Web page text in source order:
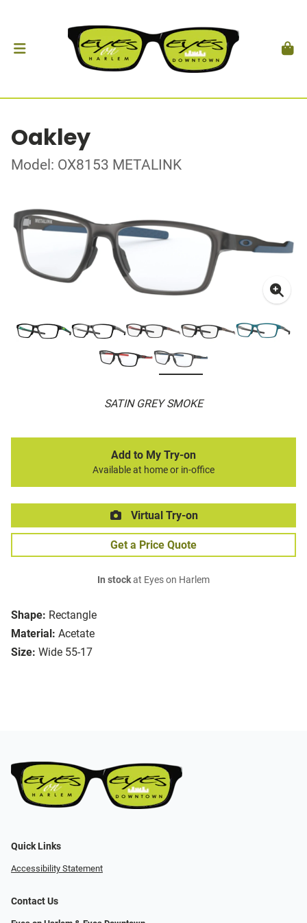
Oakley
Model: OX8153 METALINK
SATIN GREY SMOKE
Shape: Rectangle
Material: Acetate
Size: Wide 55-17
Add to My Try-on
Available at home or in-office
Virtual Try-on
Get a Price Quote
In stockat Eyes on Harlem
Quick Links
Accessibility Statement
Contact Us